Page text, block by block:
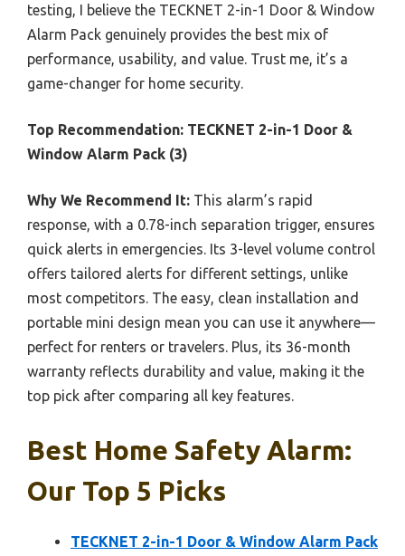
testing, I believe the TECKNET 2-in-1 Door & Window
Alarm Pack genuinely provides the best mix of
performance, usability, and value. Trust me, it’s a
game-changer for home security.
Top Recommendation: TECKNET 2-in-1 Door &
Window Alarm Pack (3)
Why We Recommend It: This alarm’s rapid
response, with a 0.78-inch separation trigger, ensures
quick alerts in emergencies. Its 3-level volume control
offers tailored alerts for different settings, unlike
most competitors. The easy, clean installation and
portable mini design mean you can use it anywhere—
perfect for renters or travelers. Plus, its 36-month
warranty reflects durability and value, making it the
top pick after comparing all key features.
Best Home Safety Alarm:
Our Top 5 Picks
TECKNET 2-in-1 Door & Window Alarm Pack